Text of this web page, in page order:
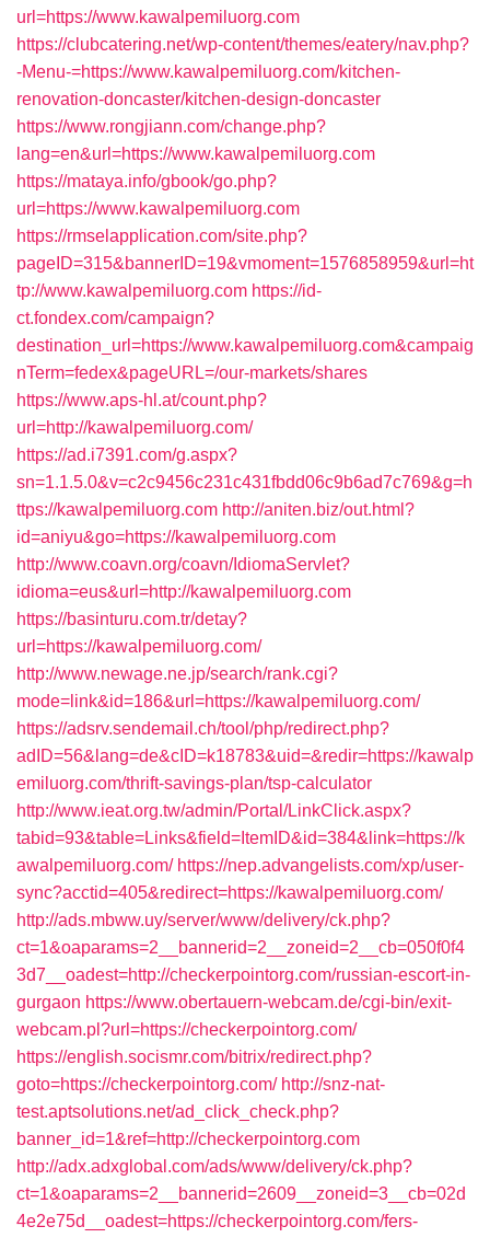
url=https://www.kawalpemiluorg.com
https://clubcatering.net/wp-content/themes/eatery/nav.php?
-Menu-=https://www.kawalpemiluorg.com/kitchen-
renovation-doncaster/kitchen-design-doncaster
https://www.rongjiann.com/change.php?
lang=en&url=https://www.kawalpemiluorg.com
https://mataya.info/gbook/go.php?
url=https://www.kawalpemiluorg.com
https://rmselapplication.com/site.php?
pageID=315&bannerID=19&vmoment=1576858959&url=ht
tp://www.kawalpemiluorg.com https://id-
ct.fondex.com/campaign?
destination_url=https://www.kawalpemiluorg.com&campaig
nTerm=fedex&pageURL=/our-markets/shares
https://www.aps-hl.at/count.php?
url=http://kawalpemiluorg.com/
https://ad.i7391.com/g.aspx?
sn=1.1.5.0&v=c2c9456c231c431fbdd06c9b6ad7c769&g=h
ttps://kawalpemiluorg.com http://aniten.biz/out.html?
id=aniyu&go=https://kawalpemiluorg.com
http://www.coavn.org/coavn/IdiomaServlet?
idioma=eus&url=http://kawalpemiluorg.com
https://basinturu.com.tr/detay?
url=https://kawalpemiluorg.com/
http://www.newage.ne.jp/search/rank.cgi?
mode=link&id=186&url=https://kawalpemiluorg.com/
https://adsrv.sendemail.ch/tool/php/redirect.php?
adID=56&lang=de&cID=k18783&uid=&redir=https://kawalp
emiluorg.com/thrift-savings-plan/tsp-calculator
http://www.ieat.org.tw/admin/Portal/LinkClick.aspx?
tabid=93&table=Links&field=ItemID&id=384&link=https://k
awalpemiluorg.com/ https://nep.advangelists.com/xp/user-
sync?acctid=405&redirect=https://kawalpemiluorg.com/
http://ads.mbww.uy/server/www/delivery/ck.php?
ct=1&oaparams=2__bannerid=2__zoneid=2__cb=050f0f4
3d7__oadest=http://checkerpointorg.com/russian-escort-in-
gurgaon https://www.obertauern-webcam.de/cgi-bin/exit-
webcam.pl?url=https://checkerpointorg.com/
https://english.socismr.com/bitrix/redirect.php?
goto=https://checkerpointorg.com/ http://snz-nat-
test.aptsolutions.net/ad_click_check.php?
banner_id=1&ref=http://checkerpointorg.com
http://adx.adxglobal.com/ads/www/delivery/ck.php?
ct=1&oaparams=2__bannerid=2609__zoneid=3__cb=02d
4e2e75d__oadest=https://checkerpointorg.com/fers-